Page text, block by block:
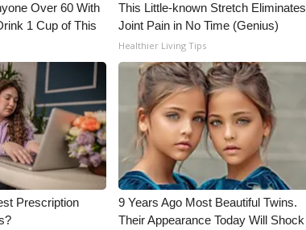
Over 60 With
1 Cup of This
This Little-known Stretch Eliminates
Joint Pain in No Time (Genius)
Healthier Living Tips
Prescription
9 Years Ago Most Beautiful Twins.
Their Appearance Today Will Shock